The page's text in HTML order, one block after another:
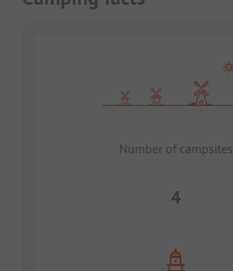
Number of campsites
4